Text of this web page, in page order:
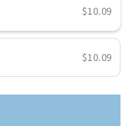
$10.09
$10.09